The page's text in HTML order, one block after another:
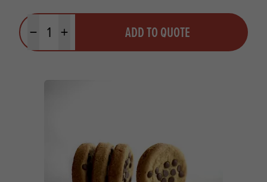
Minus quantityPlus quantity ADD TO QUOTE